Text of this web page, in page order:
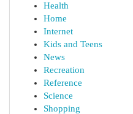
Health
Home
Internet
Kids and Teens
News
Recreation
Reference
Science
Shopping